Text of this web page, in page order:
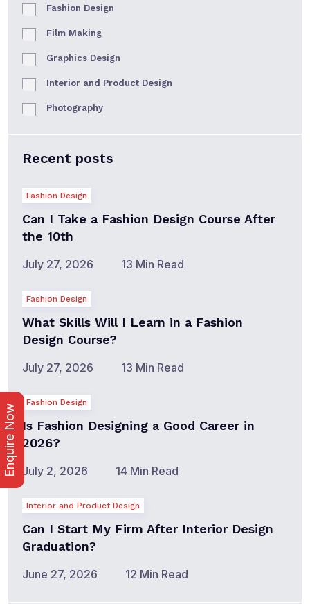
Enquire Now
Fashion Design
Film Making
Graphics Design
Interior and Product Design
Photography
Recent posts
Fashion Design
Can I Take a Fashion Design Course After
the 10th
July 27, 2026 13 Min Read
Fashion Design
What Skills Will I Learn in a Fashion
Design Course?
July 27, 2026 13 Min Read
Fashion Design
Is Fashion Designing a Good Career in
2026?
July 2, 2026 14 Min Read
Interior and Product Design
Can I Start My Firm After Interior Design
Graduation?
June 27, 2026 12 Min Read